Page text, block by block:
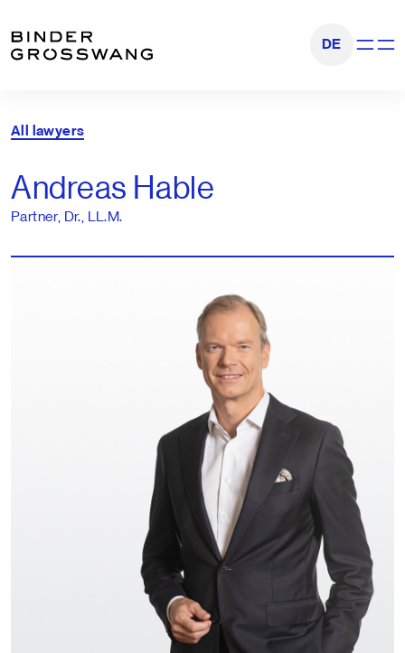
DE Show
Andreas Hable
Partner, Dr., LL.M.
All lawyers